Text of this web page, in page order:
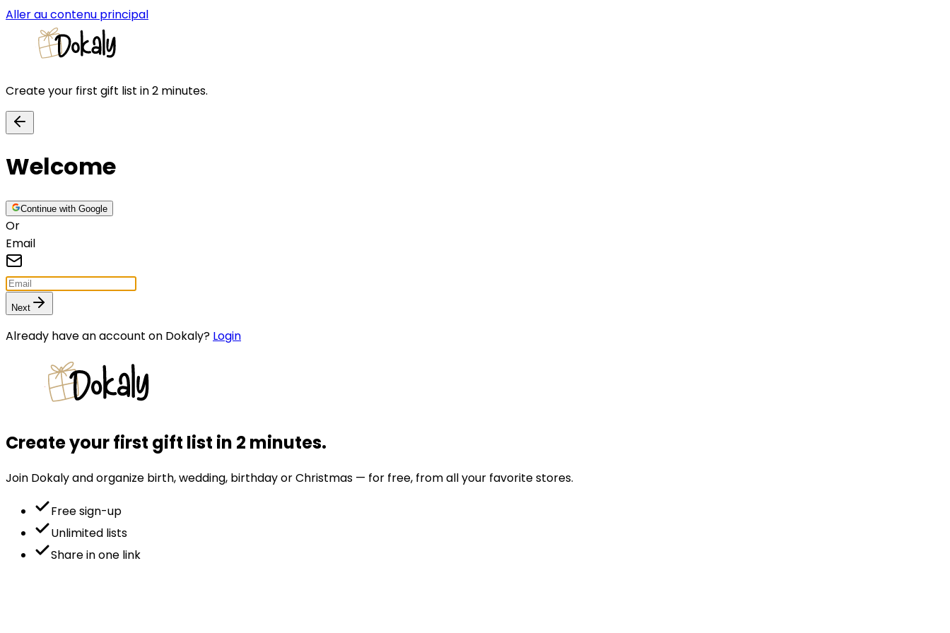
Aller au contenu principal
Create your first gift list in 2 minutes.
Welcome
Continue with Google
Or
Email
Next
Already have an account on Dokaly? Login
Create your first gift list in 2 minutes.
Join Dokaly and organize birth, wedding, birthday or Christmas — for free, from all your favorite stores.
Free sign-up
Unlimited lists
Share in one link